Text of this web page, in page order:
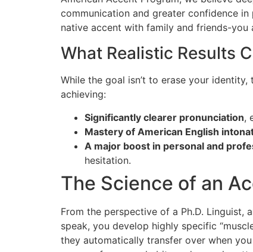
communication and greater confidence
native accent with family and friends-
What Realistic Results
While the goal isn’t to erase your
achieving:
Significantly clearer pronunciation,
Mastery of American English
A major boost in personal and
hesitation.
The Science of an
From the perspective of a Ph.D. Linguist,
speak, you develop highly specific
they automatically transfer over when